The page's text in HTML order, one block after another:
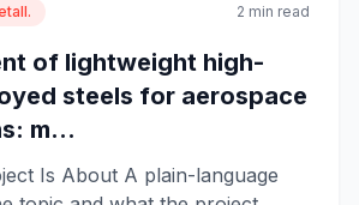
2 min read
of lightweight high-
steels for aerospace
m...
Is About A plain-language